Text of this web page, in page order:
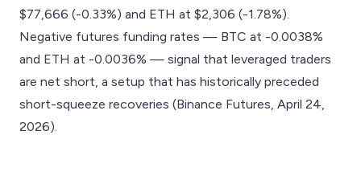
$77,666 (-0.33%) and ETH at $2,306 (-1.78%).
Negative futures funding rates — BTC at -0.0038%
and ETH at -0.0036% — signal that leveraged traders
are net short, a setup that has historically preceded
short-squeeze recoveries (Binance Futures, April 24,
2026).